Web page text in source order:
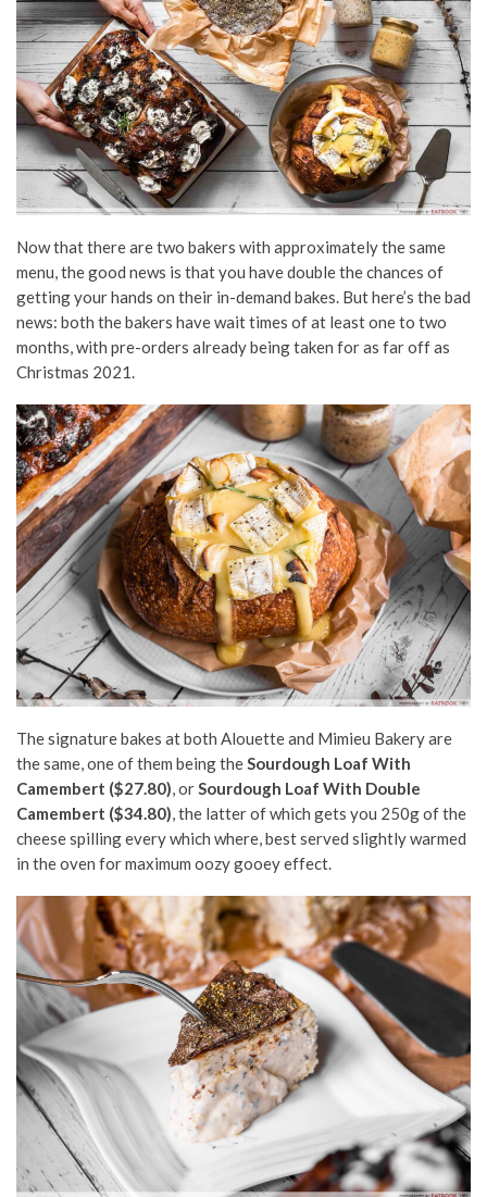
Now that there are two bakers with approximately the same
menu, the good news is that you have double the chances of
getting your hands on their in-demand bakes. But here’s the bad
news: both the bakers have wait times of at least one to two
months, with pre-orders already being taken for as far off as
Christmas 2021.
The signature bakes at both Alouette and Mimieu Bakery are
the same, one of them being theSourdough Loaf With
Camembert ($27.80), orSourdough Loaf With Double
Camembert ($34.80), the latter of which gets you 250g of the
cheese spilling every which where, best served slightly warmed
in the oven for maximum oozy gooey effect.